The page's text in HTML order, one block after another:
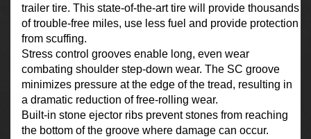
trailer tire. This state-of-the-art tire will provide thousands
of trouble-free miles, use less fuel and provide protection
from scuffing.
Stress control grooves enable long, even wear
combating shoulder step-down wear. The SC groove
minimizes pressure at the edge of the tread, resulting in
a dramatic reduction of free-rolling wear.
Built-in stone ejector ribs prevent stones from reaching
the bottom of the groove where damage can occur.